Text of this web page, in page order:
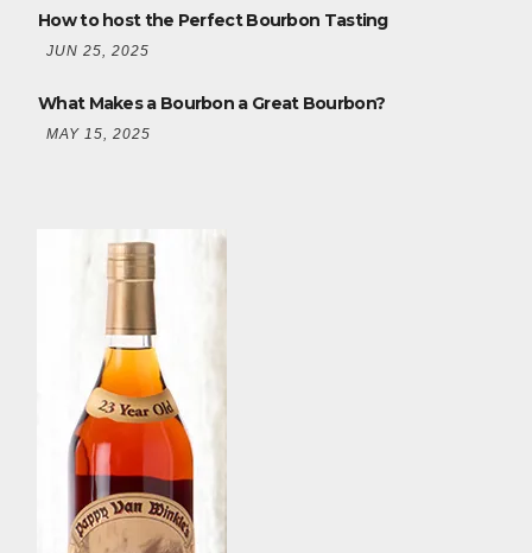
How to host the Perfect Bourbon Tasting
JUN 25, 2025
What Makes a Bourbon a Great Bourbon?
MAY 15, 2025